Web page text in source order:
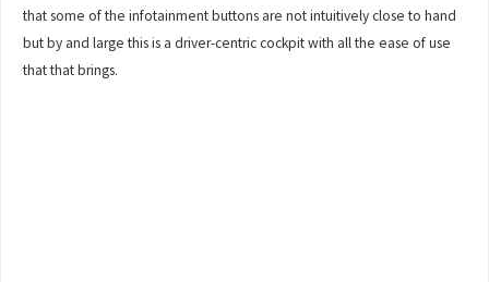
that some of the infotainment buttons are not intuitively close to hand
but by and large this is a driver-centric cockpit with all the ease of use
that that brings.